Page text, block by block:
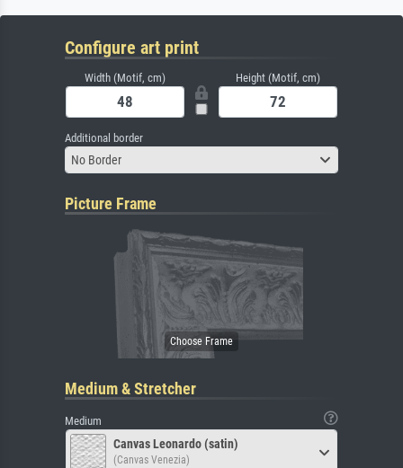
Configure art print
Width (Motif, cm) Height (Motif, cm)
Additional border
No Border
Picture Frame
Medium & Stretcher
Medium
Canvas Leonardo (satin)
(Canvas Venezia)